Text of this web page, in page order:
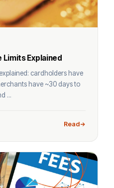
Limits Explained
cardholders have
have ~30 days to
...
Read